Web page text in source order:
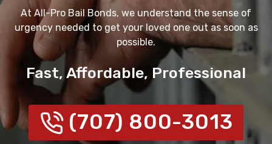
At All-Pro Bail Bonds, we understand the sense of
urgency needed to get your loved one out as soon as
possible.
Fast, Affordable, Professional
(707) 800-3013